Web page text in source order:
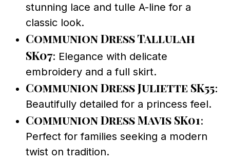
stunning lace and tulle A-line for a
classic look.
Communion Dress Tallulah
SK07: Elegance with delicate
embroidery and a full skirt.
Communion Dress Juliette SK55:
Beautifully detailed for a princess feel.
Communion Dress Mavis SK01:
Perfect for families seeking a modern
twist on tradition.